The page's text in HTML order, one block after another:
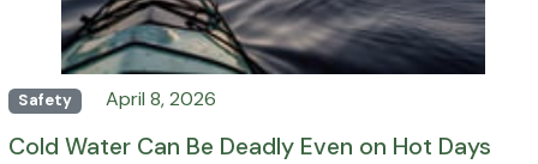
Safety April 8, 2026
Cold Water Can Be Deadly Even on Hot Days